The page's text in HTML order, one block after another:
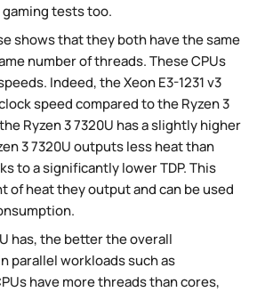
gaming tests too.
shows that they both have the same
number of threads. These CPUs
Indeed, the Xeon E3-1231 v3
speed compared to the Ryzen 3
Ryzen 3 7320U has a slightly higher
3 7320U outputs less heat than
to a significantly lower TDP. This
of heat they output and can be used
has, the better the overall
parallel workloads such as
have more threads than cores,